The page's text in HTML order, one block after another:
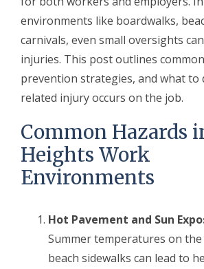
environments like boardwalks,
carnivals, even small oversights
injuries. This post outlines
prevention strategies, and what to
related injury occurs on the job.
Common Hazards
Heights Work
Environments
Hot Pavement and Sun
Summer temperatures on
beach sidewalks can lead to